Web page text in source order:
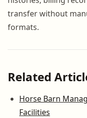
transfer without
formats.
Related
Horse Barn
Facilities